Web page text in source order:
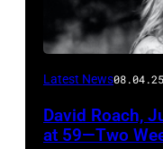
Photo
John
Latest News08.04.25
David Roach,
at 59—Two